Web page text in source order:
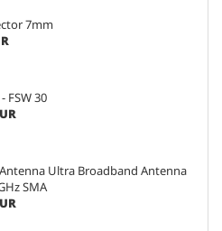
7mm
FSW 30
Ultra Broadband Antenna
SMA